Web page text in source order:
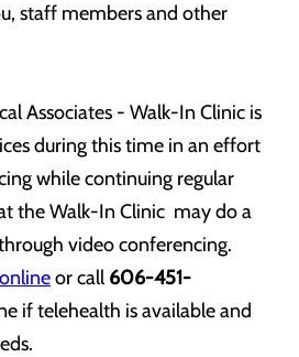
staff members and other
Associates - Walk-In Clinic is
during this time in an effort
while continuing regular
the Walk-In Clinic may do a
video conferencing.
or call 606-451-
if telehealth is available and